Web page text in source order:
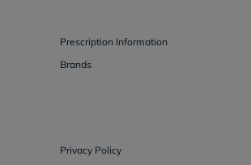
Prescription Information
Brands
Privacy Policy